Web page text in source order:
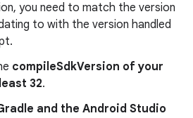
you need to match the version
to with the version handled
compileSdkVersion of your
32.
and the Android Studio